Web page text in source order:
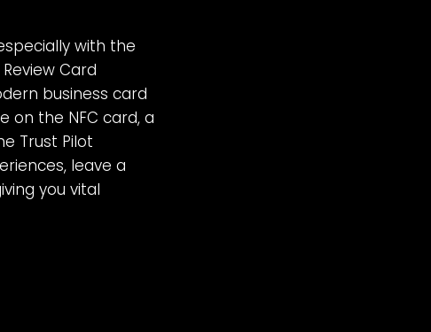
with the
Card
business card
the NFC card, a
Trust Pilot
leave a
you vital